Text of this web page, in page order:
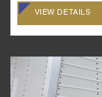
VIEW DETAILS